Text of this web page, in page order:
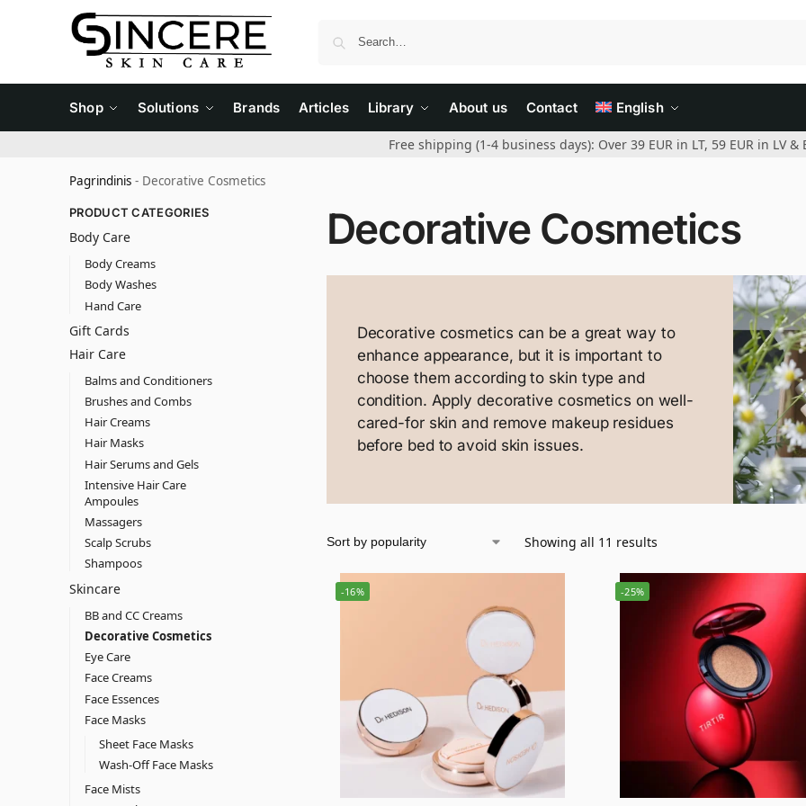
Shop Solutions Brands Articles Library About us Contact English
Free shipping (1-4 business days): Over 39 EUR in LT, 59 EUR in LV &
Pagrindinis - Decorative Cosmetics
Decorative Cosmetics
Decorative cosmetics can be a great way to
enhance appearance, but it is important to
choose them according to skin type and
condition. Apply decorative cosmetics on well-
cared-for skin and remove makeup residues
before bed to avoid skin issues.
Showing all 11 results
-16% -25%
PRODUCT CATEGORIES
Body Care
Body Creams
Body Washes
Hand Care
Gift Cards
Hair Care
Balms and Conditioners
Brushes and Combs
Hair Creams
Hair Masks
Hair Serums and Gels
Intensive Hair Care
Ampoules
Massagers
Scalp Scrubs
Shampoos
Skincare
BB and CC Creams
Decorative Cosmetics
Eye Care
Face Creams
Face Essences
Face Masks
Sheet Face Masks
Wash-Off Face Masks
Face Mists